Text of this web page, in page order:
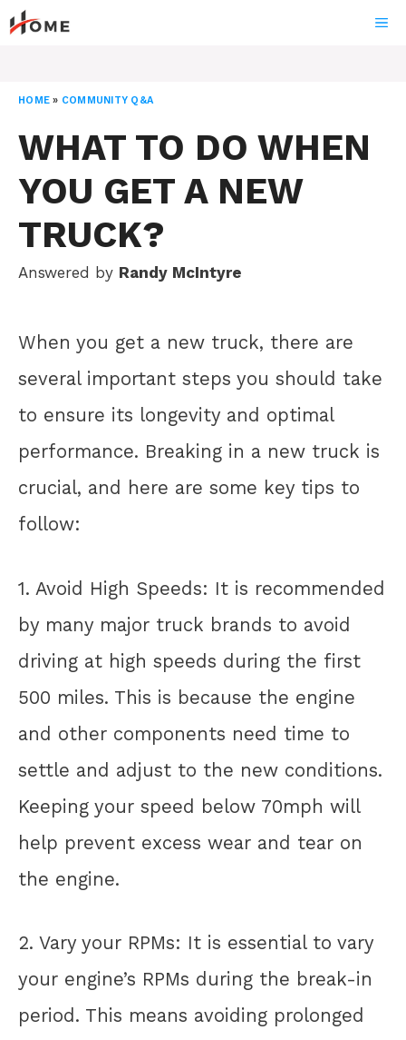
Skip
to
HOME » COMMUNITY Q&A
WHAT TO DO WHEN
YOU GET A NEW
TRUCK?
Answered by Randy McIntyre
When you get a new truck, there are
several important steps you should take
to ensure its longevity and optimal
performance. Breaking in a new truck is
crucial, and here are some key tips to
follow:
1. Avoid High Speeds: It is recommended
by many major truck brands to avoid
driving at high speeds during the first
500 miles. This is because the engine
and other components need time to
settle and adjust to the new conditions.
Keeping your speed below 70mph will
help prevent excess wear and tear on
the engine.
2. Vary your RPMs: It is essential to vary
your engine’s RPMs during the break-in
period. This means avoiding prolonged